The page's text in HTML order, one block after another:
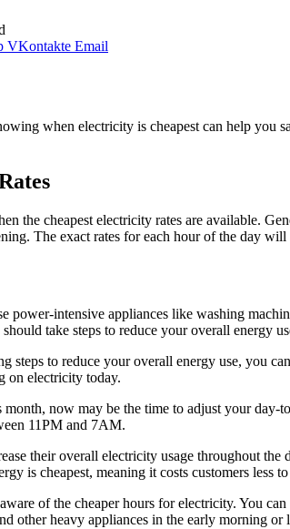
VKontakte Email
when electricity is cheapest can help
the cheapest electricity rates are available.
The exact rates for each hour of the day
power-intensive appliances like washing
take steps to reduce your overall energy
steps to reduce your overall energy use, you
on electricity today.
now may be the time to adjust your
11PM and 7AM.
their overall electricity usage throughout
is cheapest, meaning it costs customers less
of the cheaper hours for electricity. You
other heavy appliances in the early morning or